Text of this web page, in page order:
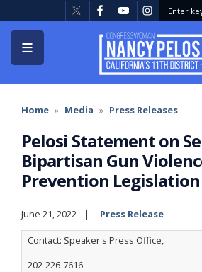
to
main
content
Home Media Press Releases
Pelosi Statement on
Bipartisan Gun
Prevention Legislation
June 21, 2022 Press Release
Contact: Speaker's Press Office,
202-226-7616